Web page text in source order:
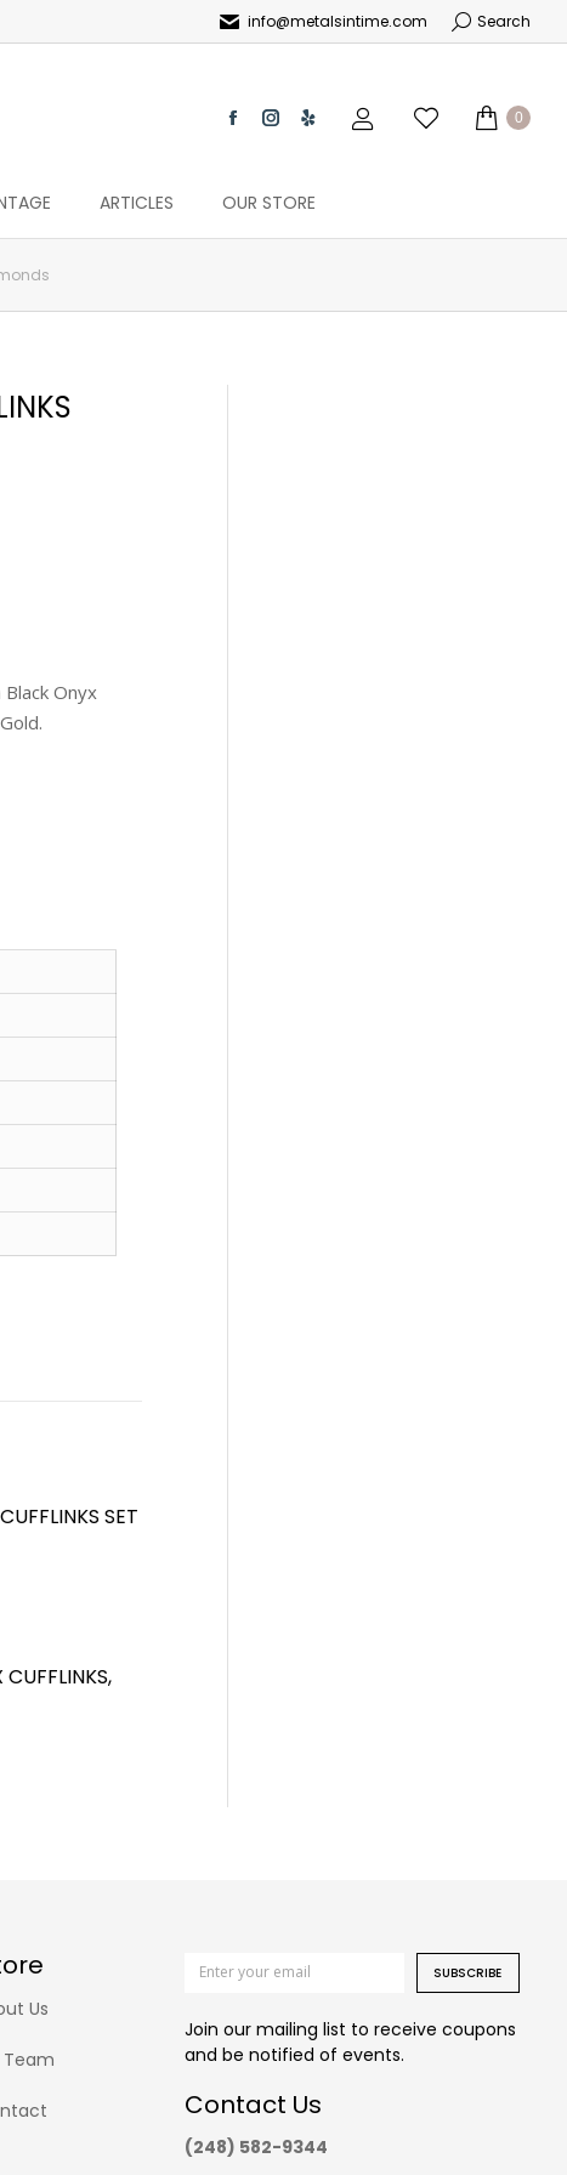
info@metalsintime.com Search
0
ARTICLES OUR STORE
Onyx
SET
Us
Team
SUBSCRIBE
Join our mailing list to receive coupons
and be notified of events.
Contact Us
(248) 582-9344